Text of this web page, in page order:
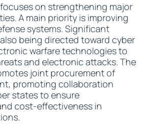
focuses on strengthening major
A main priority is improving
systems. Significant
being directed toward cyber
warfare technologies to
and electronic attacks. The
joint procurement of
promoting collaboration
states to ensure
cost-effectiveness in